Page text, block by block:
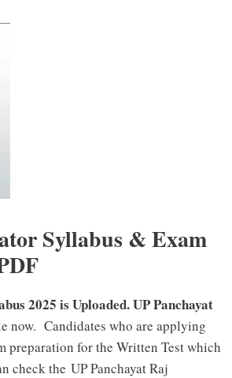
Syllabus & Exam
2025 is Uploaded. UP Panchayat
now. Candidates who are applying
preparation for the Written Test which
check the UP Panchayat Raj